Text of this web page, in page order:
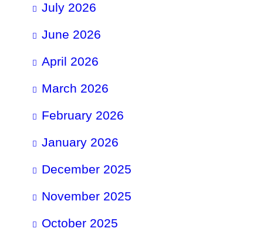
July 2026
June 2026
April 2026
March 2026
February 2026
January 2026
December 2025
November 2025
October 2025